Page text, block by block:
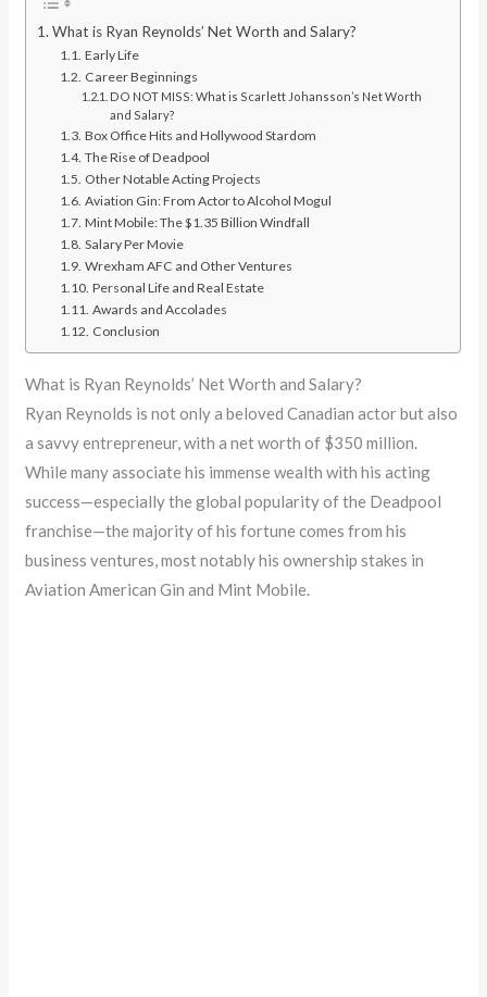
What is Ryan Reynolds’ Net Worth and Salary?
Early Life
Career Beginnings
DO NOT MISS: What is Scarlett Johansson’s Net Worth
and Salary?
Box Office Hits and Hollywood Stardom
The Rise of Deadpool
Other Notable Acting Projects
Aviation Gin: From Actor to Alcohol Mogul
Mint Mobile: The $1.35 Billion Windfall
Salary Per Movie
Wrexham AFC and Other Ventures
Personal Life and Real Estate
Awards and Accolades
Conclusion
What is Ryan Reynolds’ Net Worth and Salary?
Ryan Reynolds is not only a beloved Canadian actor but also
a savvy entrepreneur, with a net worth of $350 million.
While many associate his immense wealth with his acting
success—especially the global popularity of the Deadpool
franchise—the majority of his fortune comes from his
business ventures, most notably his ownership stakes in
Aviation American Gin and Mint Mobile.